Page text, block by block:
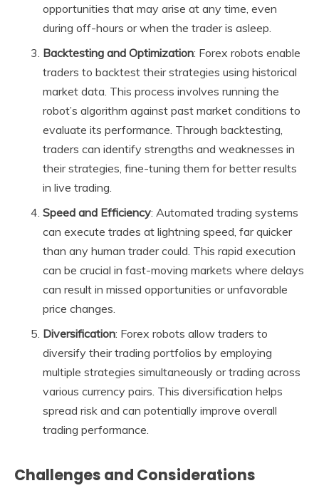
opportunities that may arise at any time, even
during off-hours or when the trader is asleep.
Backtesting and Optimization: Forex robots enable
traders to backtest their strategies using historical
market data. This process involves running the
robot’s algorithm against past market conditions to
evaluate its performance. Through backtesting,
traders can identify strengths and weaknesses in
their strategies, fine-tuning them for better results
in live trading.
Speed and Efficiency: Automated trading systems
can execute trades at lightning speed, far quicker
than any human trader could. This rapid execution
can be crucial in fast-moving markets where delays
can result in missed opportunities or unfavorable
price changes.
Diversification: Forex robots allow traders to
diversify their trading portfolios by employing
multiple strategies simultaneously or trading across
various currency pairs. This diversification helps
spread risk and can potentially improve overall
trading performance.
Challenges and Considerations